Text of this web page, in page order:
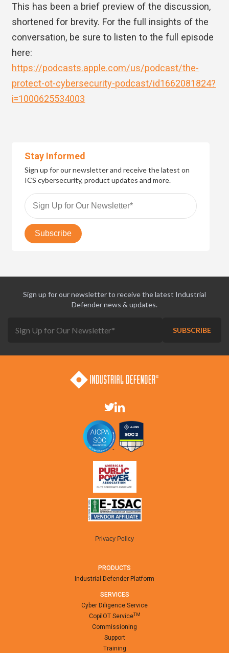
This has been a brief preview of the discussion,
shortened for brevity. For the full insights of the
conversation, be sure to listen to the full episode
here:
https://podcasts.apple.com/us/podcast/the-
protect-ot-cybersecurity-podcast/id1662081824?
i=1000625534003
Stay Informed
Sign up for our newsletter and receive the latest on
ICS cybersecurity, product updates and more.
Sign up for our newsletter to receive the latest Industrial
Defender news & updates.
Privacy Policy
PRODUCTS
Industrial Defender Platform
SERVICES
Cyber Diligence Service
CopilOT ServiceTM
Commissioning
Support
Training